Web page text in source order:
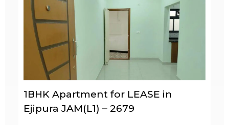
1BHK Apartment for LEASE in
Ejipura JAM(L1) – 2679